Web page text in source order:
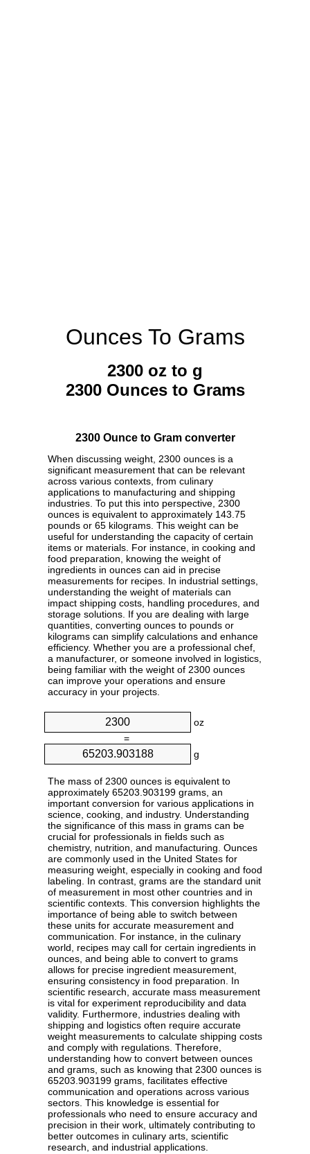
Ounces To Grams
2300 oz to g
2300 Ounces to Grams
2300 Ounce to Gram converter
When discussing weight, 2300 ounces is a
significant measurement that can be relevant
across various contexts, from culinary
applications to manufacturing and shipping
industries. To put this into perspective, 2300
ounces is equivalent to approximately 143.75
pounds or 65 kilograms. This weight can be
useful for understanding the capacity of certain
items or materials. For instance, in cooking and
food preparation, knowing the weight of
ingredients in ounces can aid in precise
measurements for recipes. In industrial settings,
understanding the weight of materials can
impact shipping costs, handling procedures, and
storage solutions. If you are dealing with large
quantities, converting ounces to pounds or
kilograms can simplify calculations and enhance
efficiency. Whether you are a professional chef,
a manufacturer, or someone involved in logistics,
being familiar with the weight of 2300 ounces
can improve your operations and ensure
accuracy in your projects.
oz
=
g
The mass of 2300 ounces is equivalent to
approximately 65203.903199 grams, an
important conversion for various applications in
science, cooking, and industry. Understanding
the significance of this mass in grams can be
crucial for professionals in fields such as
chemistry, nutrition, and manufacturing. Ounces
are commonly used in the United States for
measuring weight, especially in cooking and food
labeling. In contrast, grams are the standard unit
of measurement in most other countries and in
scientific contexts. This conversion highlights the
importance of being able to switch between
these units for accurate measurement and
communication. For instance, in the culinary
world, recipes may call for certain ingredients in
ounces, and being able to convert to grams
allows for precise ingredient measurement,
ensuring consistency in food preparation. In
scientific research, accurate mass measurement
is vital for experiment reproducibility and data
validity. Furthermore, industries dealing with
shipping and logistics often require accurate
weight measurements to calculate shipping costs
and comply with regulations. Therefore,
understanding how to convert between ounces
and grams, such as knowing that 2300 ounces is
65203.903199 grams, facilitates effective
communication and operations across various
sectors. This knowledge is essential for
professionals who need to ensure accuracy and
precision in their work, ultimately contributing to
better outcomes in culinary arts, scientific
research, and industrial applications.